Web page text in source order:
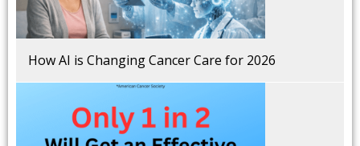
How AI is Changing Cancer Care for 2026